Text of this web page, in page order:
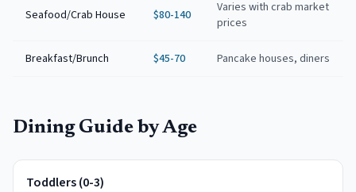
Seafood/Crab House $80-140
Varies with crab market
prices
Breakfast/Brunch $45-70 Pancake houses, diners
Dining Guide by Age
Toddlers (0-3)